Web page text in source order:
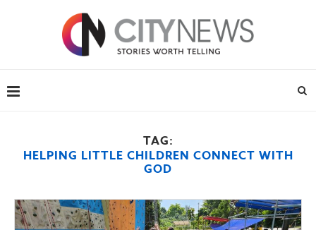
TAG:
HELPING LITTLE CHILDREN CONNECT WITH
GOD